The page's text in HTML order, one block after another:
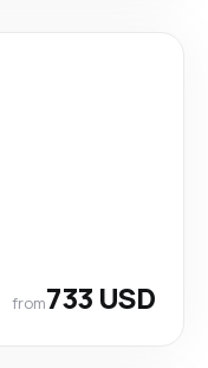
from733 USD